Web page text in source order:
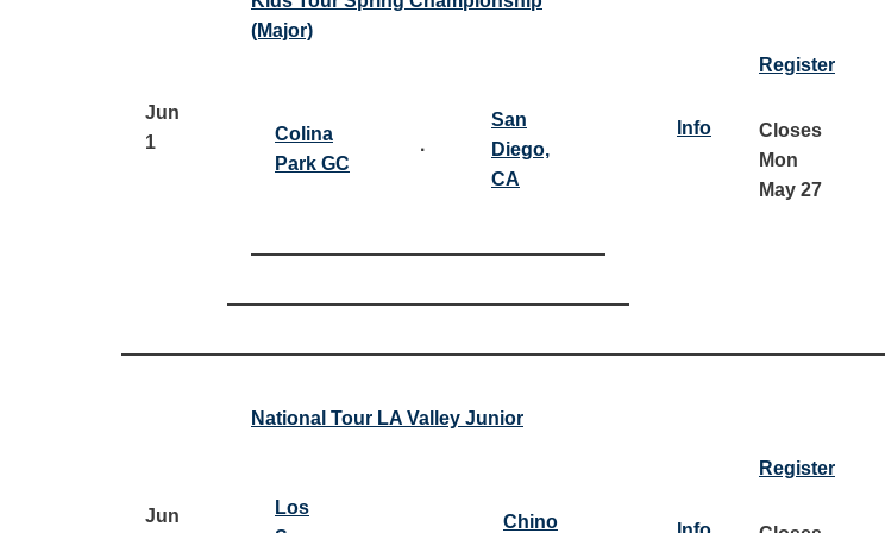
Jun
1
(Major)
Colina
Park GC
·
San
Diego,
CA
Info
Register
Closes
Mon
May 27
Jun
National Tour LA Valley Junior
Los
Chino
Register